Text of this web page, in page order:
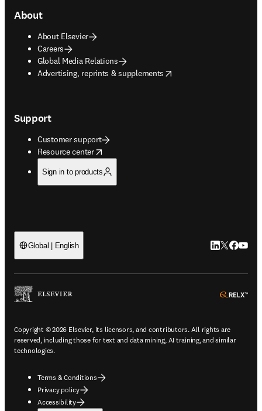
About
About Elsevier
Careers
Global Media Relations
Advertising, reprints & supplements
opens in new tab/window
Support
Customer support
Resource center
opens in new tab/window
Sign in to products
Global | English LinkedIn
Twitter
Copyright © 2026 Elsevier, its licensors, and contributors. All rights are
reserved, including those for text and data mining, AI training, and similar
technologies.
Terms & Conditions
Privacy policy
Accessibility